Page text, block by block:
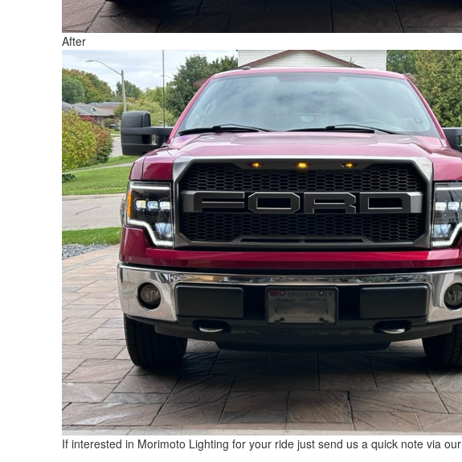
After
If interested in Morimoto Lighting for your ride just send us a quick note via our